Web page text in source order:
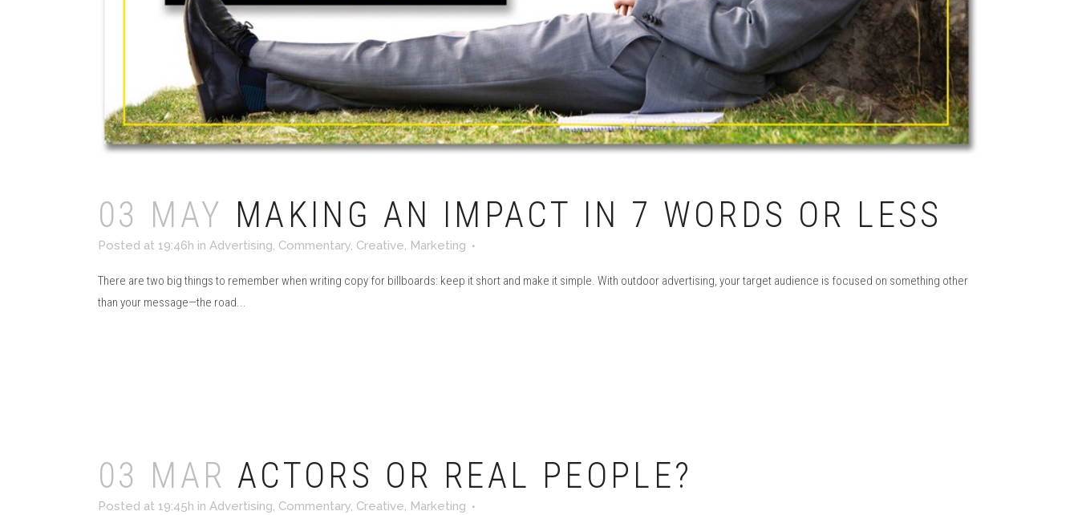
03 MAY MAKING AN IMPACT IN 7 WORDS OR LESS
Posted at 19:46h in Advertising, Commentary, Creative, Marketing
There are two big things to remember when writing copy for billboards: keep it short and make it simple. With outdoor advertising, your target audience is focused on something other
than your message—the road...
03 MAR ACTORS OR REAL PEOPLE?
Posted at 19:45h in Advertising, Commentary, Creative, Marketing